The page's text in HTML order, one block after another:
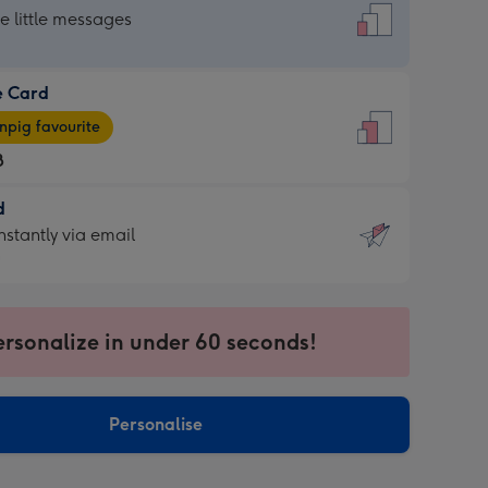
little messages
Card
favourite
via email
in under 60 seconds!
Personalise